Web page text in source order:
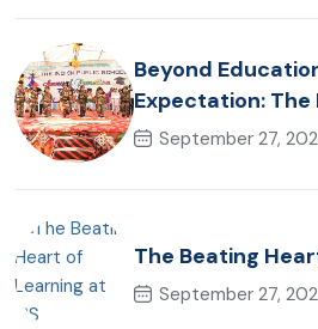
Beyond
Expectation: The
Commitment
September 27,
The Beating
September 27,